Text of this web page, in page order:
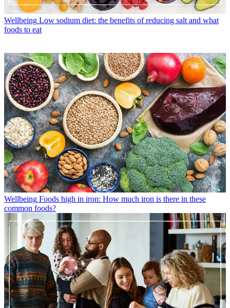
Wellbeing Low sodium diet: the benefits of reducing salt and what
foods to eat
Wellbeing Foods high in iron: How much iron is there in these
common foods?